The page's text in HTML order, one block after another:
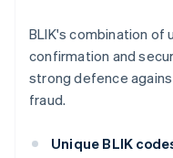
BLIK's combination of
confirmation and
strong defence
fraud.
Unique BLIK